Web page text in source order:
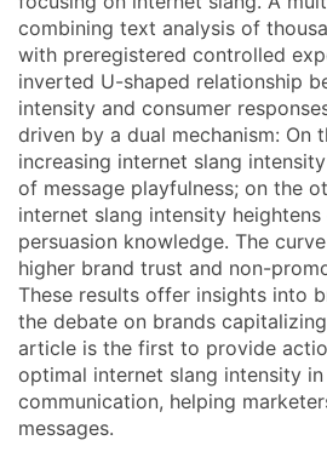
combining text analysis of
with preregistered controlled
inverted U-shaped relationship
intensity and consumer
driven by a dual mechanism: On
increasing internet slang
of message playfulness; on the
internet slang intensity heightens
persuasion knowledge. The
higher brand trust and non-
These results offer insights into
the debate on brands
article is the first to provide
optimal internet slang intensity
communication, helping
messages.